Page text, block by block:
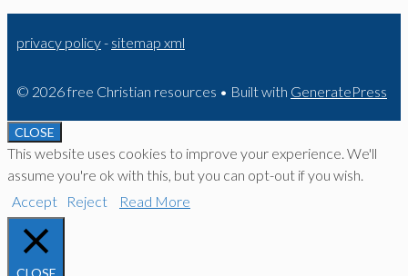
privacy policy- sitemap xml
© 2026 free Christian resources • Built with GeneratePress
CLOSE
This website uses cookies to improve your experience. We'll
assume you're ok with this, but you can opt-out if you wish.
Accept
Reject Read More
CLOSE